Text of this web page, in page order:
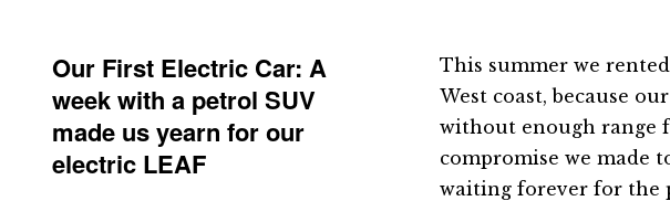
Our First Electric Car: A
week with a petrol SUV
made us yearn for our
electric LEAF
This summer we
West coast, because
without enough range
compromise we made
waiting forever for the